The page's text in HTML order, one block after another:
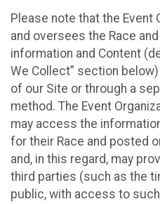
Please note that the Event
and oversees the Race
information and Content
We Collect” section
of our Site or through a
method. The Event
may access the
for their Race and posted
and, in this regard, may
third parties (such as the
public, with access to